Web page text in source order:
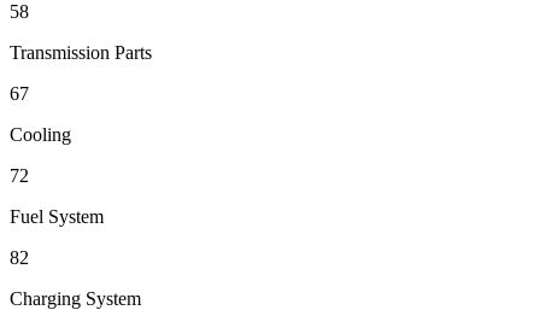
58
Transmission Parts
67
Cooling
72
Fuel System
82
Charging System